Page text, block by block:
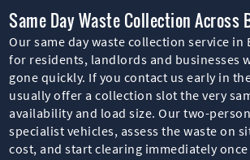
Same Day Waste Collection Across
Our same day waste collection service in
for residents, landlords and businesses
gone quickly. If you contact us early in
usually offer a collection slot the very
availability and load size. Our two-
specialist vehicles, assess the waste on
cost, and start clearing immediately